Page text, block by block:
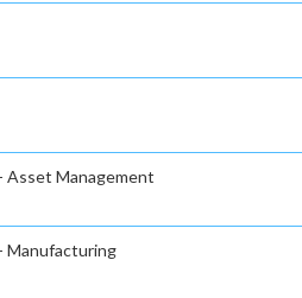
Asset Management
Manufacturing